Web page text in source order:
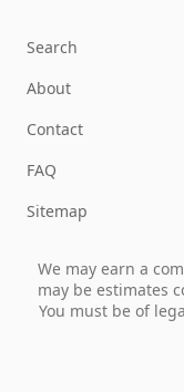
Search
About
Contact
FAQ
Sitemap
We may earn a
may be estimates
You must be of